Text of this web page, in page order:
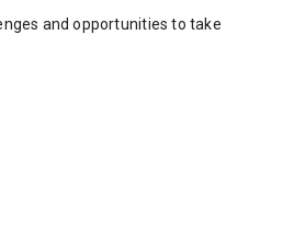
and opportunities to take